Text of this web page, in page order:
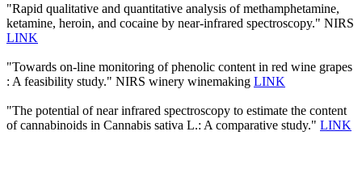
"Rapid qualitative and quantitative analysis of methamphetamine,
ketamine, heroin, and cocaine by near-infrared spectroscopy." NIRS
LINK
"Towards on-line monitoring of phenolic content in red wine grapes
: A feasibility study." NIRS winery winemaking LINK
"The potential of near infrared spectroscopy to estimate the content
of cannabinoids in Cannabis sativa L.: A comparative study." LINK